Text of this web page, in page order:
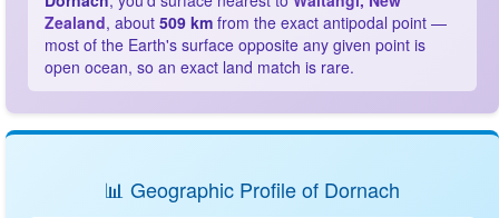
Zealand, about 509 km from the exact antipodal point —
most of the Earth's surface opposite any given point is
open ocean, so an exact land match is rare.
📊 Geographic Profile of Dornach